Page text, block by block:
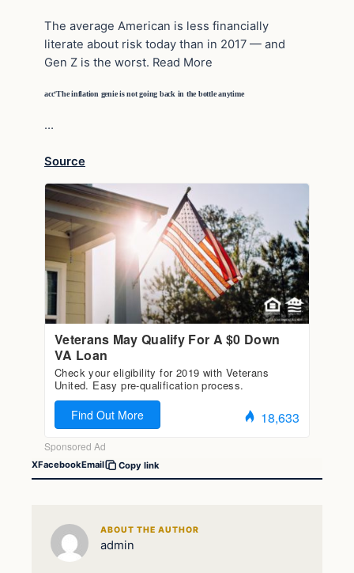
The average American is less financially
literate about risk today than in 2017 — and
Gen Z is the worst. Read More
acc‘The inflation genie is not going back in the bottle anytime
…
Source
XFacebookEmail Copy link
ABOUT THE AUTHOR
admin